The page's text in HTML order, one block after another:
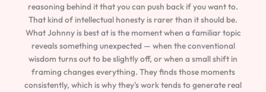
reasoning behind it that you can push back if you want to.
That kind of intellectual honesty is rarer than it should be.
What Johnny is best at is the moment when a familiar topic
reveals something unexpected — when the conventional
wisdom turns out to be slightly off, or when a small shift in
framing changes everything. They finds those moments
consistently, which is why they's work tends to generate real